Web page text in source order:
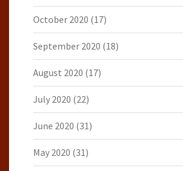
October 2020 (17)
September 2020 (18)
August 2020 (17)
July 2020 (22)
June 2020 (31)
May 2020 (31)